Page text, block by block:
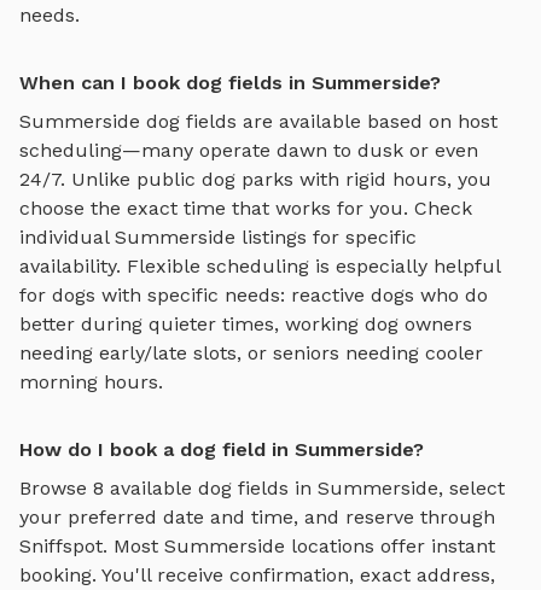
needs.
When can I book dog fields in Summerside?
Summerside dog fields are available based on host
scheduling—many operate dawn to dusk or even
24/7. Unlike public dog parks with rigid hours, you
choose the exact time that works for you. Check
individual Summerside listings for specific
availability. Flexible scheduling is especially helpful
for dogs with specific needs: reactive dogs who do
better during quieter times, working dog owners
needing early/late slots, or seniors needing cooler
morning hours.
How do I book a dog field in Summerside?
Browse 8 available dog fields in Summerside, select
your preferred date and time, and reserve through
Sniffspot. Most Summerside locations offer instant
booking. You'll receive confirmation, exact address,